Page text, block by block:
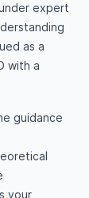
expert
as a
with a
guidance
your